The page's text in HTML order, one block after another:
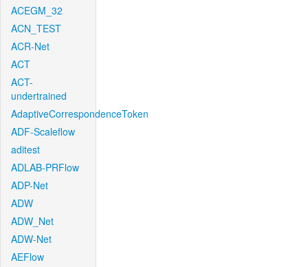
ACEGM_32
ACN_TEST
ACR-Net
ACT
ACT-
undertrained
AdaptiveCorrespondenceToken
ADF-Scaleflow
aditest
ADLAB-PRFlow
ADP-Net
ADW
ADW_Net
ADW-Net
AEFlow